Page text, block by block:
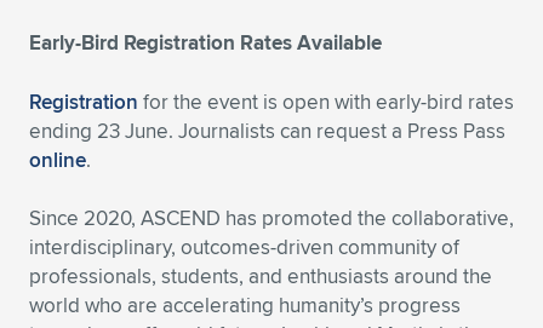
Early-Bird Registration Rates Available
Registration for the event is open with early-bird rates
ending 23 June. Journalists can request a Press Pass
online.
Since 2020, ASCEND has promoted the collaborative,
interdisciplinary, outcomes-driven community of
professionals, students, and enthusiasts around the
world who are accelerating humanity’s progress